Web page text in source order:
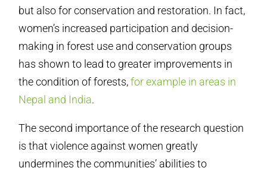
but also for conservation and restoration. In fact,
women’s increased participation and decision-
making in forest use and conservation groups
has shown to lead to greater improvements in
the condition of forests,for example in areas in
Nepal and India.
The second importance of the research question
is that violence against women greatly
undermines the communities’ abilities to